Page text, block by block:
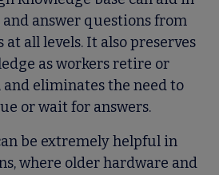
answer questions from
all levels. It also preserves
as workers retire or
and eliminates the need to
or wait for answers.
be extremely helpful in
where older hardware and